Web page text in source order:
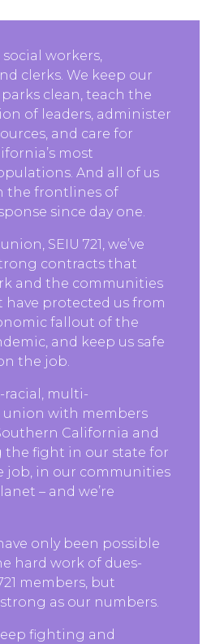
social workers,
clerks. We keep our
clean, teach the
of leaders, administer
and care for
most
And all of us
the frontlines of
since day one.
SEIU 721, we’ve
contracts that
and the communities
have protected us from
fallout of the
and keep us safe
the job.
racial, multi-
with members
California and
the fight in our state for
job, in our communities
– and we’re
only been possible
hard work of dues-
members, but
strong as our numbers.
fighting and